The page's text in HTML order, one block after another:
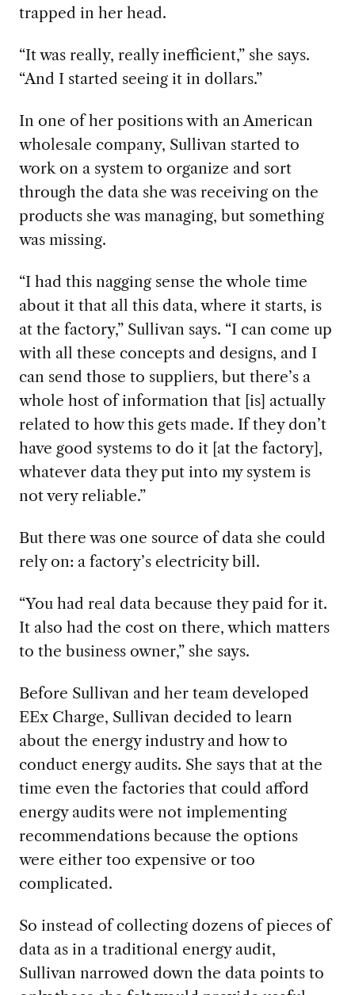
trapped in her head.
“It was really, really inefficient,” she says.
“And I started seeing it in dollars.”
In one of her positions with an American
wholesale company, Sullivan started to
work on a system to organize and sort
through the data she was receiving on the
products she was managing, but something
was missing.
“I had this nagging sense the whole time
about it that all this data, where it starts, is
at the factory,” Sullivan says. “I can come up
with all these concepts and designs, and I
can send those to suppliers, but there’s a
whole host of information that [is] actually
related to how this gets made. If they don’t
have good systems to do it [at the factory],
whatever data they put into my system is
not very reliable.”
But there was one source of data she could
rely on: a factory’s electricity bill.
“You had real data because they paid for it.
It also had the cost on there, which matters
to the business owner,” she says.
Before Sullivan and her team developed
EEx Charge, Sullivan decided to learn
about the energy industry and how to
conduct energy audits. She says that at the
time even the factories that could afford
energy audits were not implementing
recommendations because the options
were either too expensive or too
complicated.
So instead of collecting dozens of pieces of
data as in a traditional energy audit,
Sullivan narrowed down the data points to